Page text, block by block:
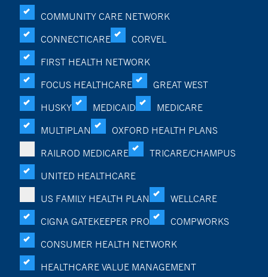
COMMUNITY CARE NETWORK
CONNECTICARE
CORVEL
FIRST HEALTH NETWORK
FOCUS HEALTHCARE
GREAT WEST
HUSKY
MEDICAID
MEDICARE
MULTIPLAN
OXFORD HEALTH PLANS
RAILROD MEDICARE
TRICARE/CHAMPUS
UNITED HEALTHCARE
US FAMILY HEALTH PLAN
WELLCARE
CIGNA GATEKEEPER PRO
COMPWORKS
CONSUMER HEALTH NETWORK
HEALTHCARE VALUE MANAGEMENT